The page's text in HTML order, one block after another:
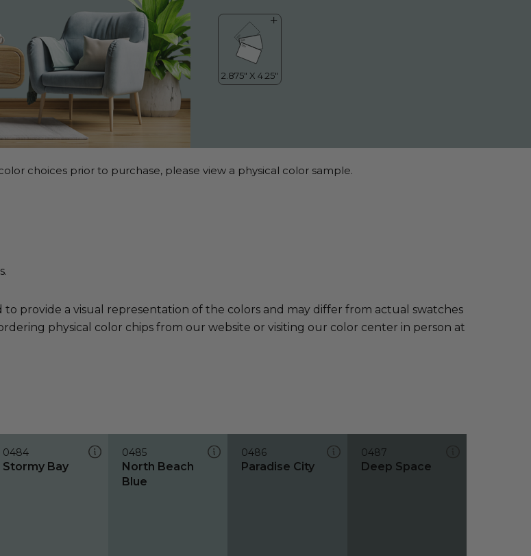
choices prior to purchase, please view a physical color sample.
provide a visual representation of the colors and may differ from actual swatches
physical color chips from our website or visiting our color center in person at
0484
Stormy Bay
0485
North Beach
Blue
0486
Paradise City
0487
Deep Space